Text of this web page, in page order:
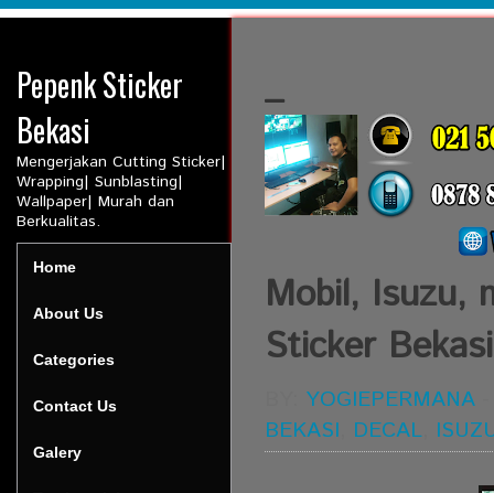
Pepenk Sticker
Bekasi
Mengerjakan Cutting Sticker|
Wrapping| Sunblasting|
Wallpaper| Murah dan
Berkualitas.
Home
About Us
Categories
Contact Us
Galery
_
Mobil, Isuzu,
Sticker
YOGIEPERMANA
BEKASI DECAL